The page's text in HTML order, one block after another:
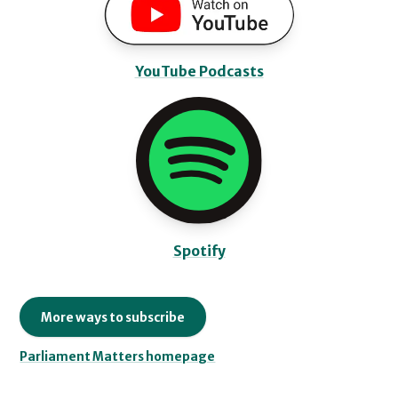
YouTube Podcasts
Spotify
More ways to subscribe
Parliament Matters homepage